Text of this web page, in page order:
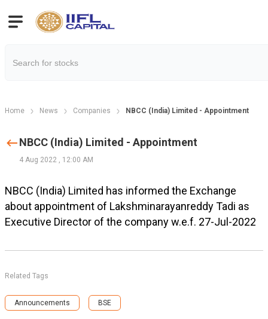
Home News Companies NBCC (India) Limited - Appointment
NBCC (India) Limited - Appointment
4 Aug 2022 , 12:00 AM
NBCC (India) Limited has informed the Exchange
about appointment of Lakshminarayanreddy Tadi as
Executive Director of the company w.e.f. 27-Jul-2022
Related Tags
Announcements BSE